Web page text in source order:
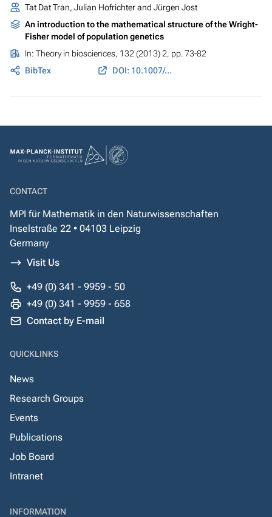
Tat Dat Tran, Julian Hofrichter and Jürgen Jost
An introduction to the mathematical structure of the Wright-
Fisher model of population genetics
In: Theory in biosciences, 132 (2013) 2, pp. 73-82
BibTex
DOI: 10.1007/s12064-012-0170-3
CONTACT
MPI für Mathematik in den Naturwissenschaften
Inselstraße 22 • 04103 Leipzig
Germany
Visit Us
+49 (0) 341 - 9959 - 50
+49 (0) 341 - 9959 - 658
Contact by E-mail
QUICKLINKS
News
Research Groups
Events
Publications
Job Board
Intranet
INFORMATION